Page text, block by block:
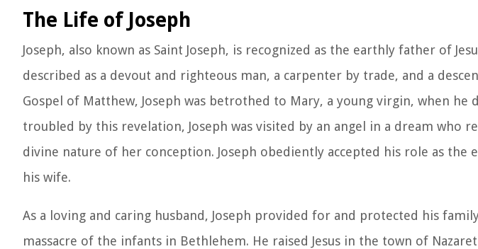
The Life of Joseph
Joseph, also known as Saint Joseph, is recognized as the earthly father of
described as a devout and righteous man, a carpenter by trade, and a
Gospel of Matthew, Joseph was betrothed to Mary, a young virgin, when
troubled by this revelation, Joseph was visited by an angel in a dream who
divine nature of her conception. Joseph obediently accepted his role as the
his wife.
As a loving and caring husband, Joseph provided for and protected his
massacre of the infants in Bethlehem. He raised Jesus in the town of